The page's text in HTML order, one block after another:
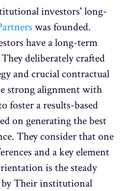
investors' long-
was founded.
have a long-term
deliberately crafted
and crucial contractual
strong alignment with
foster a results-based
on generating the best
They consider that one
and a key element
is the steady
by Their institutional